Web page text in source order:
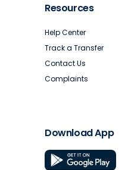
Resources
Help Center
Track a Transfer
Contact Us
Complaints
Download App